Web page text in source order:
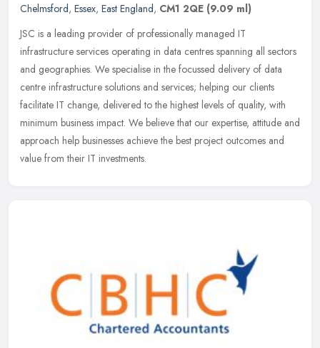
Chelmsford, Essex, East England, CM1 2QE (9.09 ml)
JSC is a leading provider of professionally managed IT
infrastructure services operating in data centres spanning all sectors
and geographies. We specialise in the focussed delivery of data
centre infrastructure solutions and services; helping our clients
facilitate IT change, delivered to the highest levels of quality, with
minimum business impact. We believe that our expertise, attitude and
approach help businesses achieve the best project outcomes and
value from their IT investments.